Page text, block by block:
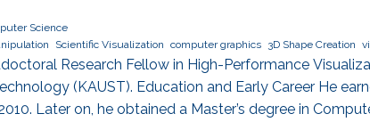
Science
Scientific Visualization computer graphics 3D Shape Creation
Research Fellow in High-Performance
(KAUST). Education and Early Career He
Later on, he obtained a Master’s degree in